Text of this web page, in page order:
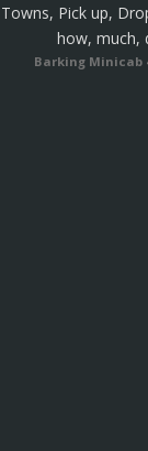
Towns, Pick up,
how, much,
Barking Minicab